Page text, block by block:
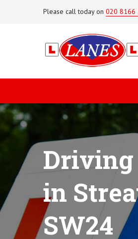
Please call today on 020 8166
Driving
in
SW24